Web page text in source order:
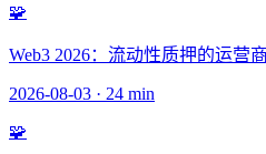
🧩
Web3 2026：流动性质押的运营
2026-08-03 · 24 min
🧩